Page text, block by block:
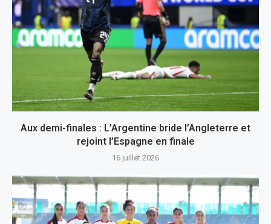
Aux demi-finales : L’Argentine bride l’Angleterre et
rejoint l’Espagne en finale
16 juillet 2026